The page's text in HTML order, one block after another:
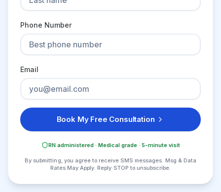
Phone Number
Email
Book My Free Consultation
RN administered · Medical grade · 5-minute visit
By submitting, you agree to receive SMS messages. Msg & Data
Rates May Apply. Reply STOP to unsubscribe.